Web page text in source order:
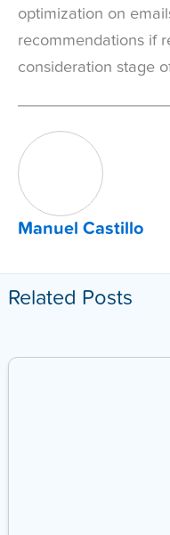
optimization on
recommendations if
consideration stage
Manuel Castillo
Related Posts